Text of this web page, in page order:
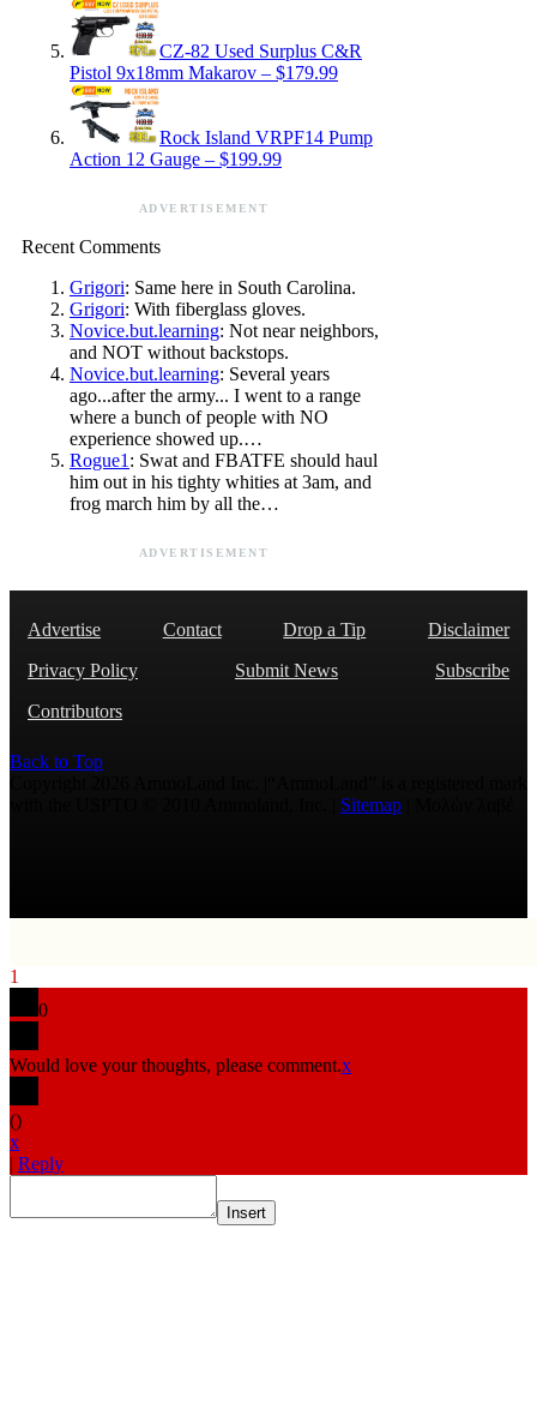
CZ-82 Used Surplus C&R
Pistol 9x18mm Makarov – $179.99
Rock Island VRPF14 Pump
Action 12 Gauge – $199.99
ADVERTISEMENT
Recent Comments
Grigori: Same here in South Carolina.
Grigori: With fiberglass gloves.
Novice.but.learning: Not near neighbors,
and NOT without backstops.
Novice.but.learning: Several years
ago...after the army... I went to a range
where a bunch of people with NO
experience showed up.…
Rogue1 : Swat and FBATFE should haul
him out in his tighty whities at 3am, and
frog march him by all the…
ADVERTISEMENT
Advertise Contact Drop a Tip
Disclaimer
Privacy Policy
Submit News
Subscribe
Contributors
Back to Top
Sitemap
1
0
Would love your thoughts, please comment.x
()
x
| Reply
Insert